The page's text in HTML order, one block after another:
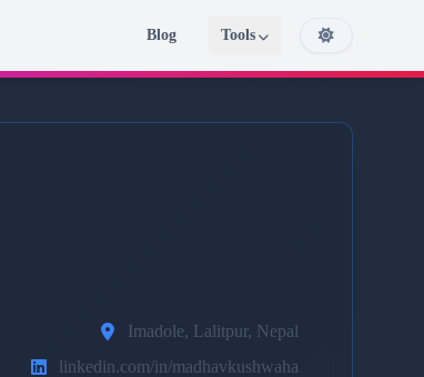
Blog Tools
Imadole, Lalitpur, Nepal
linkedin.com/in/madhavkushwaha